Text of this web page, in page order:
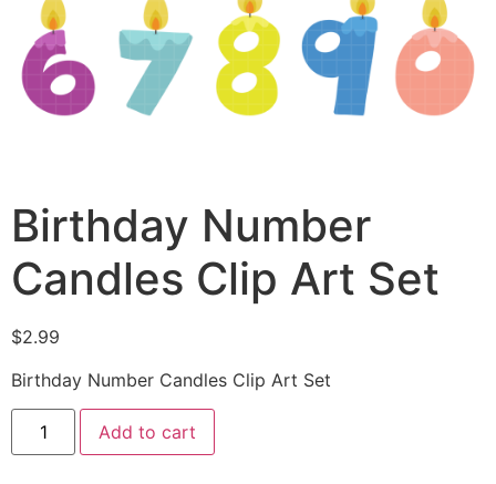
Birthday Number
Candles Clip Art Set
$2.99
Birthday Number Candles Clip Art Set
Add to cart